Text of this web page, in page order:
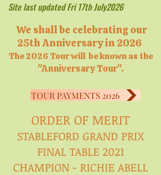
Site last updated Fri 17th July2026
We shall be celebrating our
25th Anniversary in 2026
The 2026 Tour will be known as the
"Anniversary Tour".
TOUR PAYMENTS 2026
ORDER OF MERIT
STABLEFORD GRAND PRIX
FINAL TABLE 2021
CHAMPION - RICHIE ABELL